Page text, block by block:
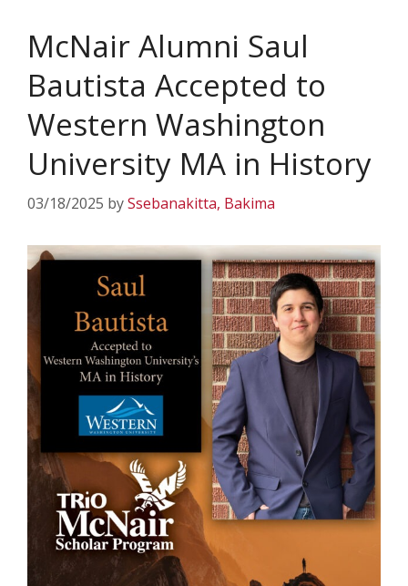
McNair Alumni Saul
Bautista Accepted to
Western Washington
University MA in History
03/18/2025 bySsebanakitta, Bakima